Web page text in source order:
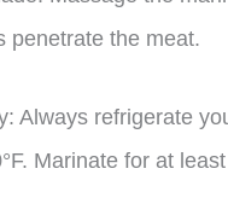
penetrate the meat.
Always refrigerate
Marinate for at